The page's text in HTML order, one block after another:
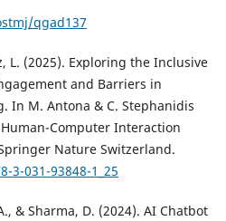
qgad137
L. (2025). Exploring the Inclusive
and Barriers in
In M. Antona & C. Stephanidis
Computer Interaction
Nature Switzerland.
3-031-93848-1_25
& Sharma, D. (2024). AI Chatbot